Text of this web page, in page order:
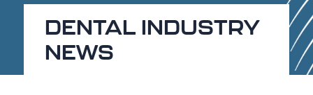
DENTAL INDUSTRY
NEWS